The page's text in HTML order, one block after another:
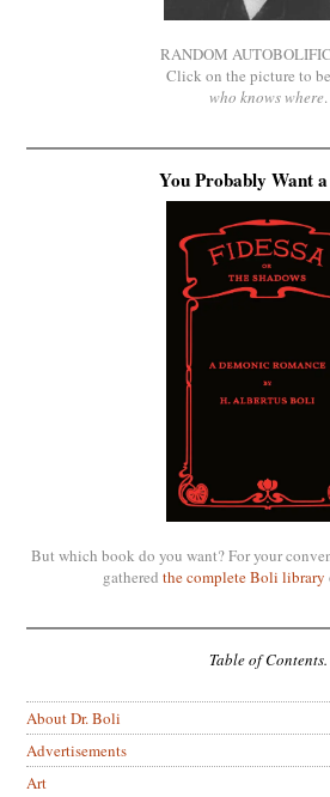
RANDOM
Click on the picture to
who knows where.
You Probably Want
But which book do you want? For your
gathered the complete Boli library
Table of Contents.
About Dr. Boli
Advertisements
Art